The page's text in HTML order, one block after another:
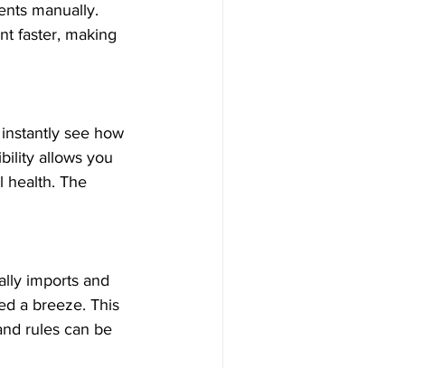
manually.
faster, making
see how
allows you
health. The
imports and
a breeze. This
rules can be